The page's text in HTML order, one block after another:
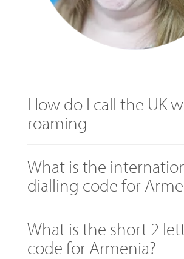
How do I call the UK
roaming
What is the
dialling code for
What is the short 2
code for Armenia?